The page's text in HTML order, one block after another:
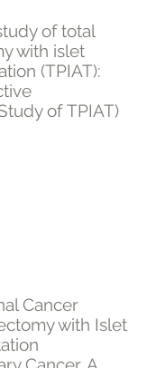
of total
with islet
(TPIAT):
of TPIAT)
Cancer
with Islet